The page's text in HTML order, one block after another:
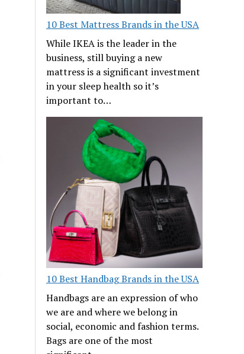
10 Best Mattress Brands in the USA
While IKEA is the leader in the
business, still buying a new
mattress is a significant investment
in your sleep health so it’s
important to…
10 Best Handbag Brands in the USA
Handbags are an expression of who
we are and where we belong in
social, economic and fashion terms.
Bags are one of the most